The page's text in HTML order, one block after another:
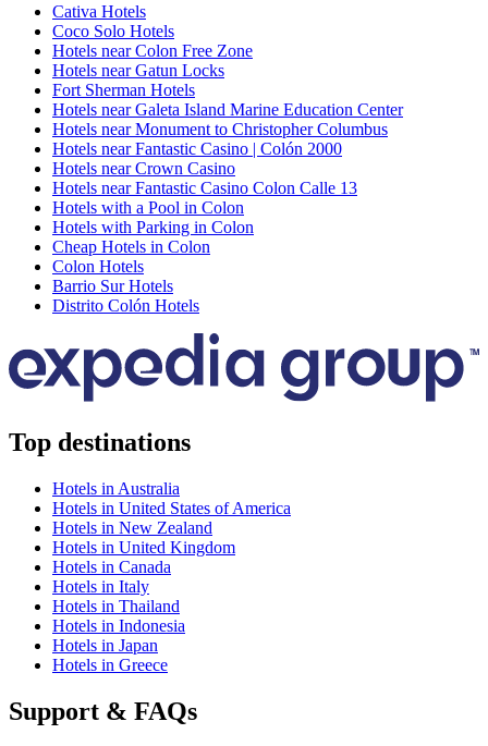
Cativa Hotels
Coco Solo Hotels
Hotels near Colon Free Zone
Hotels near Gatun Locks
Fort Sherman Hotels
Hotels near Galeta Island Marine Education Center
Hotels near Monument to Christopher Columbus
Hotels near Fantastic Casino | Colón 2000
Hotels near Crown Casino
Hotels near Fantastic Casino Colon Calle 13
Hotels with a Pool in Colon
Hotels with Parking in Colon
Cheap Hotels in Colon
Colon Hotels
Barrio Sur Hotels
Distrito Colón Hotels
Top destinations
Hotels in Australia
Hotels in United States of America
Hotels in New Zealand
Hotels in United Kingdom
Hotels in Canada
Hotels in Italy
Hotels in Thailand
Hotels in Indonesia
Hotels in Japan
Hotels in Greece
Support & FAQs